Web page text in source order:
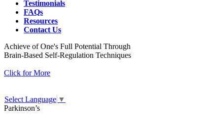
Testimonials
FAQs
Resources
Contact Us
Achieve of One's Full Potential Through
Brain-Based Self-Regulation Techniques
Click for More
Select Language ▼
Parkinson’s